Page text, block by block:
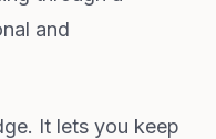
and
It lets you keep